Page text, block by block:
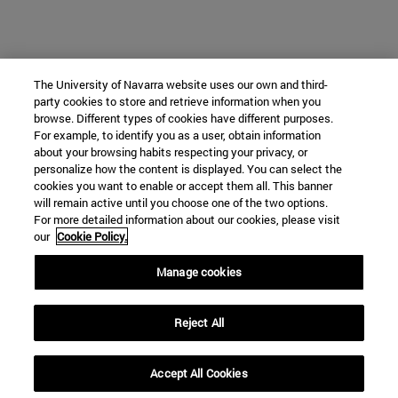
The University of Navarra website uses our own and third-
party cookies to store and retrieve information when you
browse. Different types of cookies have different purposes.
For example, to identify you as a user, obtain information
about your browsing habits respecting your privacy, or
personalize how the content is displayed. You can select the
cookies you want to enable or accept them all. This banner
will remain active until you choose one of the two options.
For more detailed information about our cookies, please visit
our Cookie Policy.
Manage cookies
Reject All
Accept All Cookies